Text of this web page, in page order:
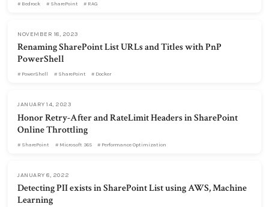
Bedrock SharePoint RAG
NOVEMBER 18, 2023
Renaming SharePoint List URLs and Titles with PnP
PowerShell
PowerShell SharePoint Docker
JANUARY 14, 2023
Honor Retry-After and RateLimit Headers in SharePoint
Online Throttling
SharePoint Microsoft 365 Performance Optimization
JANUARY 8, 2022
Detecting PII exists in SharePoint List using AWS, Machine
Learning